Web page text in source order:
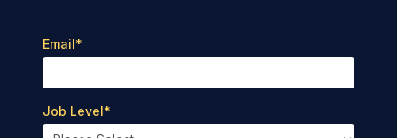
Email*
Job Level*